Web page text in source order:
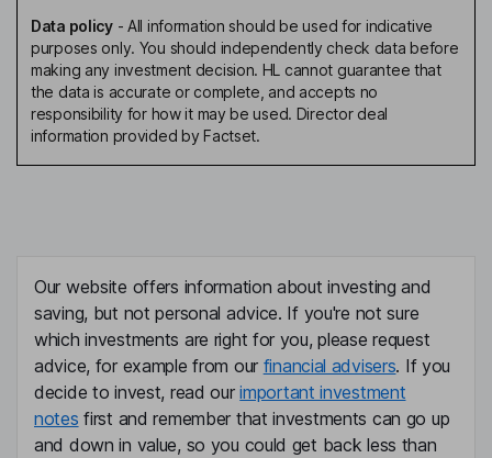
Data policy- All information should be used for indicative
purposes only. You should independently check data before
making any investment decision. HL cannot guarantee that
the data is accurate or complete, and accepts no
responsibility for how it may be used. Director deal
information provided by Factset.
Our website offers information about investing and
saving, but not personal advice. If you're not sure
which investments are right for you, please request
advice, for example from our financial advisers. If you
decide to invest, read ourimportant investment
notes first and remember that investments can go up
and down in value, so you could get back less than